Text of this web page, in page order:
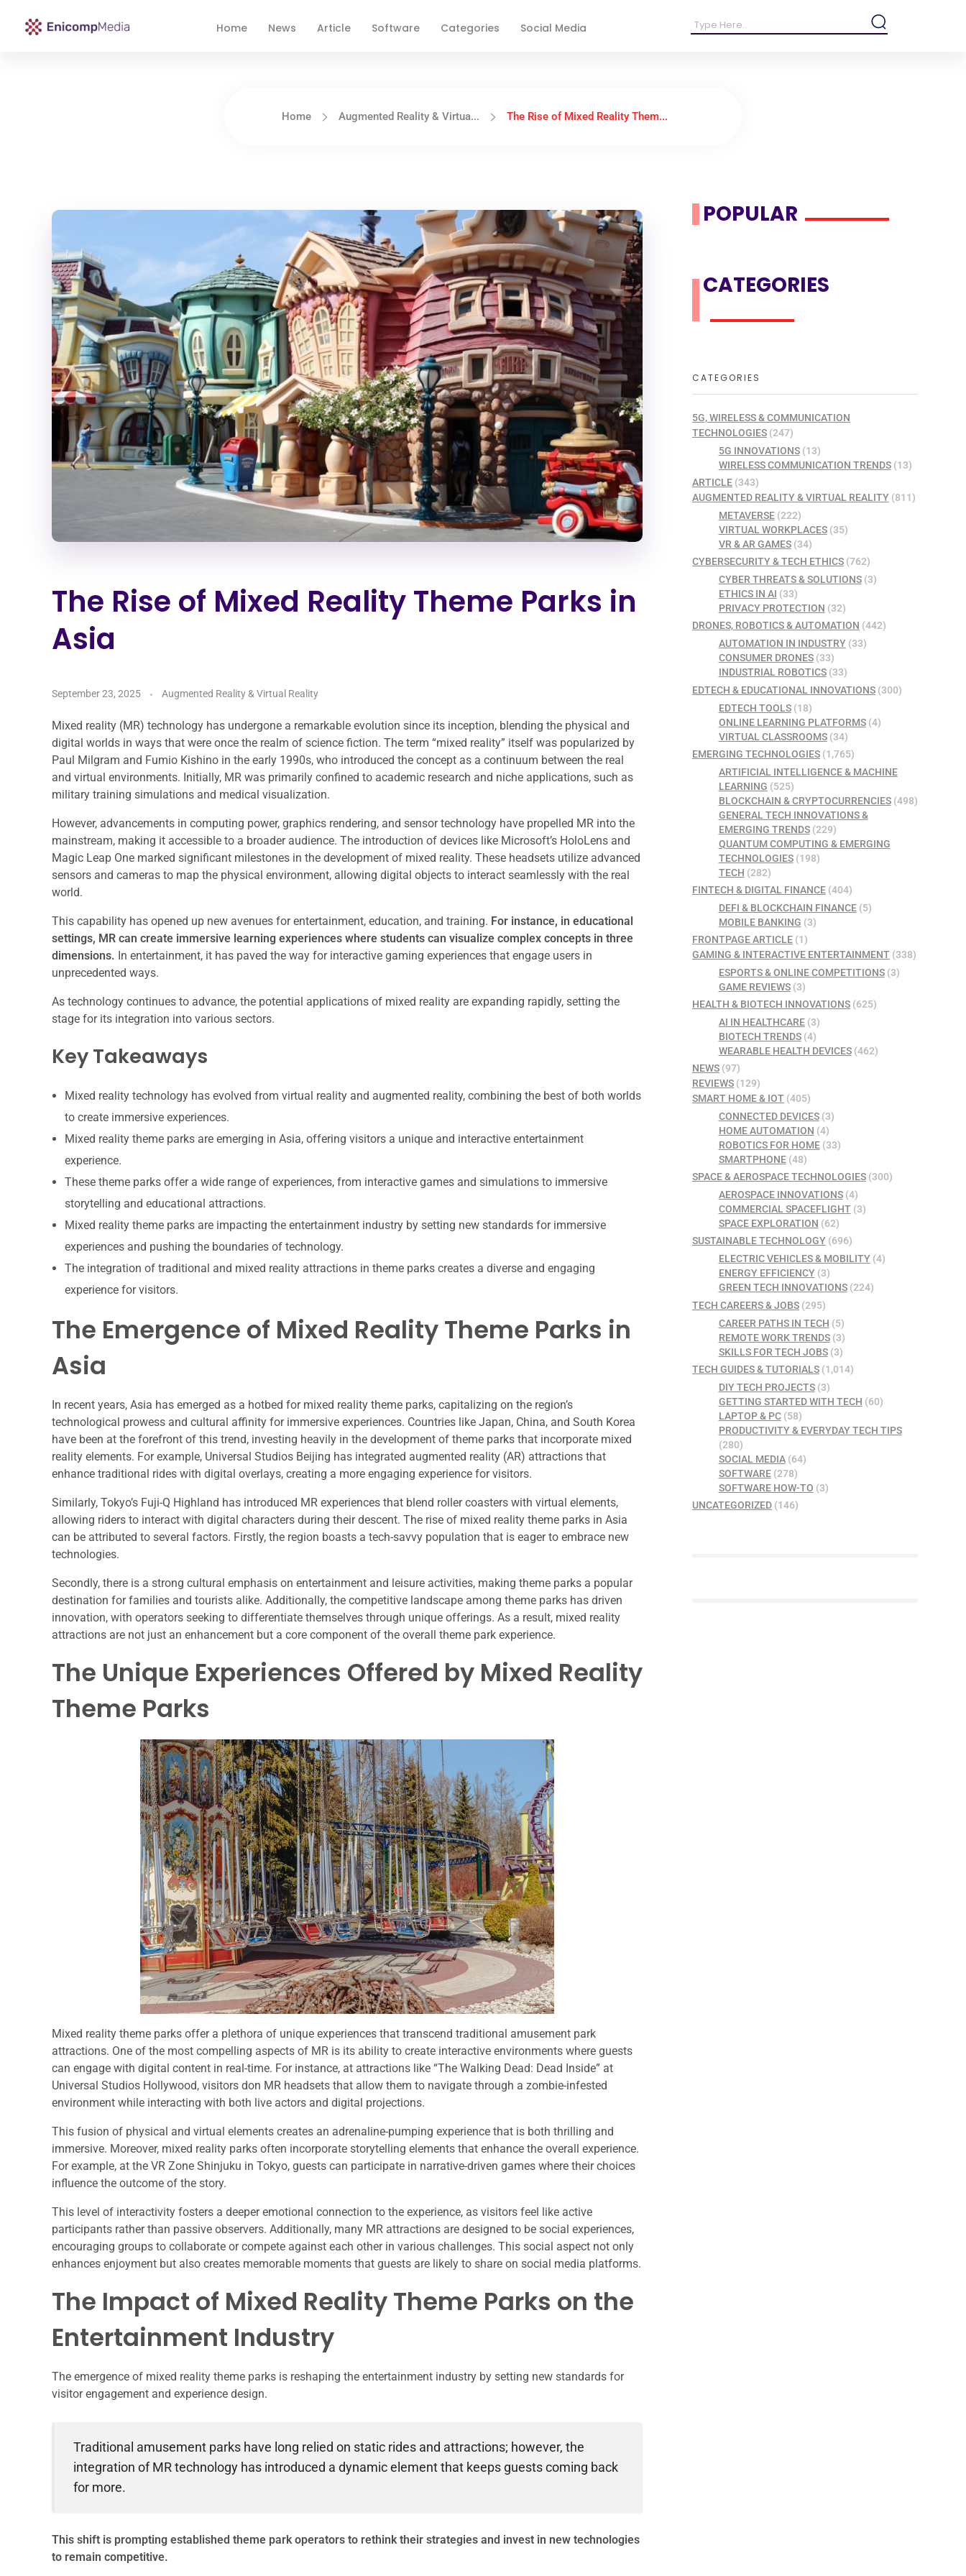
Home News Article Software Categories Social Media
Home Augmented Reality & Virtua... The Rise of Mixed Reality Them...
The Rise of Mixed Reality Theme Parks in
Asia
September 23, 2025 Augmented Reality & Virtual Reality
Mixed reality (MR) technology has undergone a remarkable evolution since its inception, blending the physical and
digital worlds in ways that were once the realm of science fiction. The term “mixed reality” itself was popularized by
Paul Milgram and Fumio Kishino in the early 1990s, who introduced the concept as a continuum between the real
and virtual environments. Initially, MR was primarily confined to academic research and niche applications, such as
military training simulations and medical visualization.
However, advancements in computing power, graphics rendering, and sensor technology have propelled MR into the
mainstream, making it accessible to a broader audience. The introduction of devices like Microsoft’s HoloLens and
Magic Leap One marked significant milestones in the development of mixed reality. These headsets utilize advanced
sensors and cameras to map the physical environment, allowing digital objects to interact seamlessly with the real
world.
This capability has opened up new avenues for entertainment, education, and training. For instance, in educational
settings, MR can create immersive learning experiences where students can visualize complex concepts in three
dimensions. In entertainment, it has paved the way for interactive gaming experiences that engage users in
unprecedented ways.
As technology continues to advance, the potential applications of mixed reality are expanding rapidly, setting the
stage for its integration into various sectors.
Key Takeaways
Mixed reality technology has evolved from virtual reality and augmented reality, combining the best of both worlds
to create immersive experiences.
Mixed reality theme parks are emerging in Asia, offering visitors a unique and interactive entertainment
experience.
These theme parks offer a wide range of experiences, from interactive games and simulations to immersive
storytelling and educational attractions.
Mixed reality theme parks are impacting the entertainment industry by setting new standards for immersive
experiences and pushing the boundaries of technology.
The integration of traditional and mixed reality attractions in theme parks creates a diverse and engaging
experience for visitors.
The Emergence of Mixed Reality Theme Parks in
Asia
In recent years, Asia has emerged as a hotbed for mixed reality theme parks, capitalizing on the region’s
technological prowess and cultural affinity for immersive experiences. Countries like Japan, China, and South Korea
have been at the forefront of this trend, investing heavily in the development of theme parks that incorporate mixed
reality elements. For example, Universal Studios Beijing has integrated augmented reality (AR) attractions that
enhance traditional rides with digital overlays, creating a more engaging experience for visitors.
Similarly, Tokyo’s Fuji-Q Highland has introduced MR experiences that blend roller coasters with virtual elements,
allowing riders to interact with digital characters during their descent. The rise of mixed reality theme parks in Asia
can be attributed to several factors. Firstly, the region boasts a tech-savvy population that is eager to embrace new
technologies.
Secondly, there is a strong cultural emphasis on entertainment and leisure activities, making theme parks a popular
destination for families and tourists alike. Additionally, the competitive landscape among theme parks has driven
innovation, with operators seeking to differentiate themselves through unique offerings. As a result, mixed reality
attractions are not just an enhancement but a core component of the overall theme park experience.
The Unique Experiences Offered by Mixed Reality
Theme Parks
Mixed reality theme parks offer a plethora of unique experiences that transcend traditional amusement park
attractions. One of the most compelling aspects of MR is its ability to create interactive environments where guests
can engage with digital content in real-time. For instance, at attractions like “The Walking Dead: Dead Inside” at
Universal Studios Hollywood, visitors don MR headsets that allow them to navigate through a zombie-infested
environment while interacting with both live actors and digital projections.
This fusion of physical and virtual elements creates an adrenaline-pumping experience that is both thrilling and
immersive. Moreover, mixed reality parks often incorporate storytelling elements that enhance the overall experience.
For example, at the VR Zone Shinjuku in Tokyo, guests can participate in narrative-driven games where their choices
influence the outcome of the story.
This level of interactivity fosters a deeper emotional connection to the experience, as visitors feel like active
participants rather than passive observers. Additionally, many MR attractions are designed to be social experiences,
encouraging groups to collaborate or compete against each other in various challenges. This social aspect not only
enhances enjoyment but also creates memorable moments that guests are likely to share on social media platforms.
The Impact of Mixed Reality Theme Parks on the
Entertainment Industry
The emergence of mixed reality theme parks is reshaping the entertainment industry by setting new standards for
visitor engagement and experience design.
Traditional amusement parks have long relied on static rides and attractions; however, the
integration of MR technology has introduced a dynamic element that keeps guests coming back
for more.
This shift is prompting established theme park operators to rethink their strategies and invest in new technologies
to remain competitive.
POPULAR
CATEGORIES
CATEGORIES
5G, WIRELESS & COMMUNICATION
TECHNOLOGIES (247)
5G INNOVATIONS(13)
WIRELESS COMMUNICATION TRENDS(13)
ARTICLE (343)
AUGMENTED REALITY & VIRTUAL REALITY (811)
METAVERSE(222)
VIRTUAL WORKPLACES(35)
VR & AR GAMES(34)
CYBERSECURITY & TECH ETHICS (762)
CYBER THREATS & SOLUTIONS(3)
ETHICS IN AI (33)
PRIVACY PROTECTION (32)
DRONES, ROBOTICS & AUTOMATION (442)
AUTOMATION IN INDUSTRY(33)
CONSUMER DRONES(33)
INDUSTRIAL ROBOTICS(33)
EDTECH & EDUCATIONAL INNOVATIONS (300)
EDTECH TOOLS(18)
ONLINE LEARNING PLATFORMS(4)
VIRTUAL CLASSROOMS(34)
EMERGING TECHNOLOGIES (1,765)
ARTIFICIAL INTELLIGENCE & MACHINE
LEARNING (525)
BLOCKCHAIN & CRYPTOCURRENCIES(498)
GENERAL TECH INNOVATIONS &
EMERGING TRENDS(229)
QUANTUM COMPUTING & EMERGING
TECHNOLOGIES(198)
TECH (282)
FINTECH & DIGITAL FINANCE (404)
DEFI & BLOCKCHAIN FINANCE(5)
MOBILE BANKING (3)
FRONTPAGE ARTICLE (1)
GAMING & INTERACTIVE ENTERTAINMENT (338)
ESPORTS & ONLINE COMPETITIONS(3)
GAME REVIEWS(3)
HEALTH & BIOTECH INNOVATIONS (625)
AI IN HEALTHCARE(3)
BIOTECH TRENDS(4)
WEARABLE HEALTH DEVICES(462)
NEWS (97)
REVIEWS (129)
SMART HOME & IOT (405)
CONNECTED DEVICES(3)
HOME AUTOMATION (4)
ROBOTICS FOR HOME(33)
SMARTPHONE(48)
SPACE & AEROSPACE TECHNOLOGIES (300)
AEROSPACE INNOVATIONS(4)
COMMERCIAL SPACEFLIGHT(3)
SPACE EXPLORATION (62)
SUSTAINABLE TECHNOLOGY (696)
ELECTRIC VEHICLES & MOBILITY(4)
ENERGY EFFICIENCY(3)
GREEN TECH INNOVATIONS(224)
TECH CAREERS & JOBS (295)
CAREER PATHS IN TECH (5)
REMOTE WORK TRENDS(3)
SKILLS FOR TECH JOBS(3)
TECH GUIDES & TUTORIALS (1,014)
DIY TECH PROJECTS(3)
GETTING STARTED WITH TECH (60)
LAPTOP & PC(58)
PRODUCTIVITY & EVERYDAY TECH TIPS
(280)
SOCIAL MEDIA(64)
SOFTWARE(278)
SOFTWARE HOW-TO (3)
UNCATEGORIZED (146)